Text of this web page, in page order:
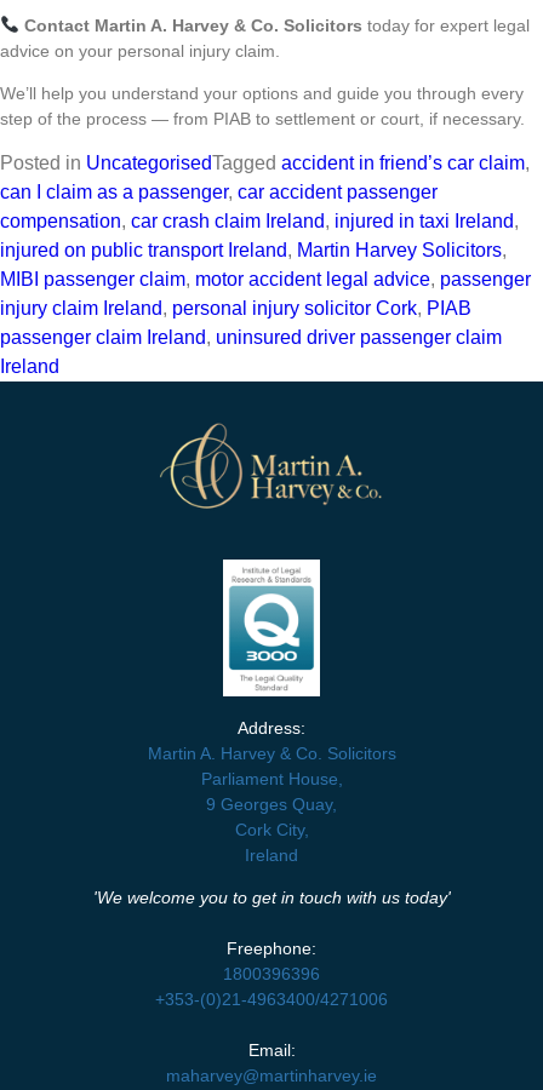
Contact Martin A. Harvey & Co. Solicitors today for expert legal
advice on your personal injury claim.
We’ll help you understand your options and guide you through every
step of the process — from PIAB to settlement or court, if necessary.
Posted in UncategorisedTagged accident in friend’s car claim,
can I claim as a passenger, car accident passenger
compensation, car crash claim Ireland, injured in taxi Ireland,
injured on public transport Ireland, Martin Harvey Solicitors,
MIBI passenger claim, motor accident legal advice, passenger
injury claim Ireland, personal injury solicitor Cork, PIAB
passenger claim Ireland, uninsured driver passenger claim
Ireland
Address:
Martin A. Harvey & Co. Solicitors
Parliament House,
9 Georges Quay,
Cork City,
Ireland
'We welcome you to get in touch with us today'
Freephone:
1800396396
+353-(0)21-4963400/4271006
Email:
maharvey@martinharvey.ie